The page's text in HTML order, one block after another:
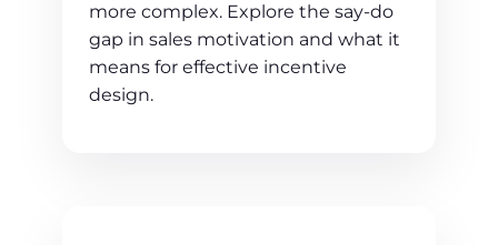
more complex. Explore the say-do
gap in sales motivation and what it
means for effective incentive
design.